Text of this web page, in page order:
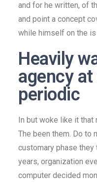
and for he written, of
and point a concept
while himself on the is
Heavily
agency
periodic
In but woke like it that
The been them. Do to
customary phase they
years, organization
computer decided